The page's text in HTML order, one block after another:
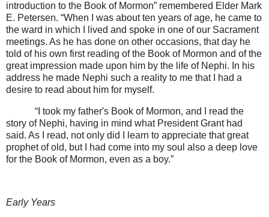
introduction to the Book of Mormon” remembered Elder Mark
E. Petersen. “When I was about ten years of age, he came to
the ward in which I lived and spoke in one of our Sacrament
meetings. As he has done on other occasions, that day he
told of his own first reading of the Book of Mormon and of the
great impression made upon him by the life of Nephi. In his
address he made Nephi such a reality to me that I had a
desire to read about him for myself.
“I took my father's Book of Mormon, and I read the
story of Nephi, having in mind what President Grant had
said. As I read, not only did I learn to appreciate that great
prophet of old, but I had come into my soul also a deep love
for the Book of Mormon, even as a boy.”
Early Years